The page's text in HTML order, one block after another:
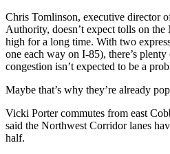
Chris Tomlinson, executive director
Authority, doesn’t expect tolls on
high for a long time. With two
one each way on I-85), there’s
congestion isn’t expected to be a
Maybe that’s why they’re already
Vicki Porter commutes from east
said the Northwest Corridor lanes
half.